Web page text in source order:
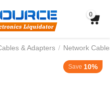
0
& Adapters / Network
Save 10%